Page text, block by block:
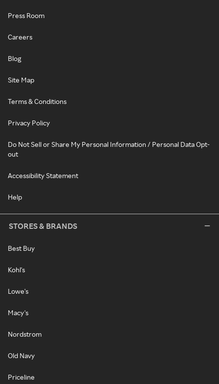
Press Room
Careers
Blog
Site Map
Terms & Conditions
Privacy Policy
Do Not Sell or Share My Personal Information / Personal Data Opt-
out
Accessibility Statement
Help
STORES & BRANDS
Best Buy
Kohl's
Lowe's
Macy's
Nordstrom
Old Navy
Priceline